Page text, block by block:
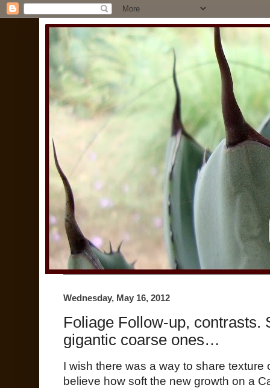
Wednesday, May 16, 2012
Foliage Follow-up, contrasts.
gigantic coarse ones…
I wish there was a way to share texture
believe how soft the new growth on a